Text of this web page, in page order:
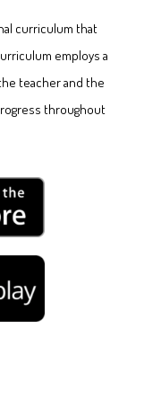
curriculum that
employs a
teacher and the
throughout